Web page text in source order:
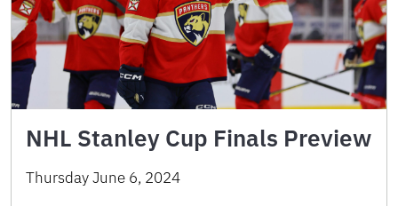
NHL Stanley Cup Finals Preview
Thursday June 6, 2024